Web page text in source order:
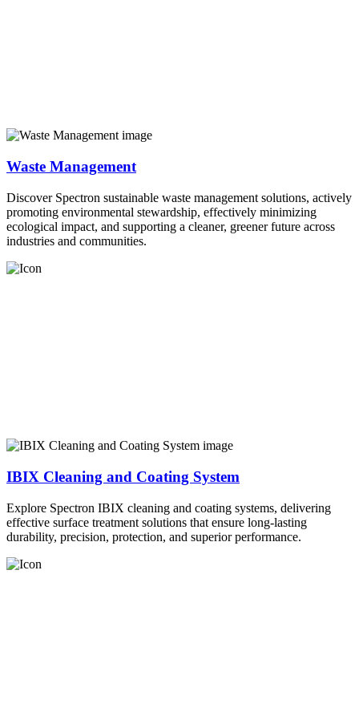
Waste Management
Discover Spectron sustainable waste management solutions, actively
promoting environmental stewardship, effectively minimizing
ecological impact, and supporting a cleaner, greener future across
industries and communities.
IBIX Cleaning and Coating System
Explore Spectron IBIX cleaning and coating systems, delivering
effective surface treatment solutions that ensure long-lasting
durability, precision, protection, and superior performance.